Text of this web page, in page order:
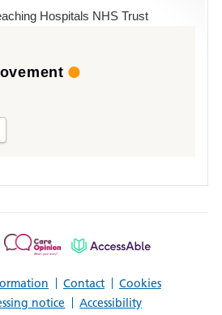
Hospitals NHS Trust
Contact
Cookies
notice
Accessibility
Patient
AccessAble